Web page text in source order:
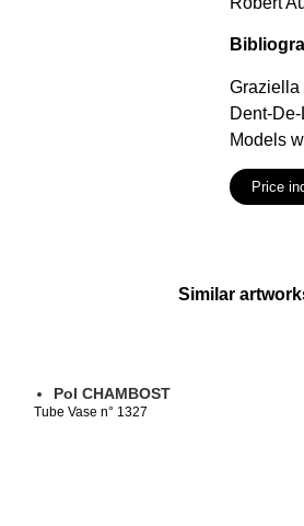
Graziella
Dent-
Models
Price
Similar
Pol CHAMBOST
Tube Vase n° 1327